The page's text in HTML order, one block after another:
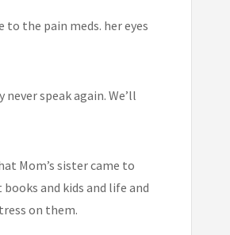
to the pain meds. her eyes
speak again. We’ll
Mom’s sister came to
and kids and life and
on them.